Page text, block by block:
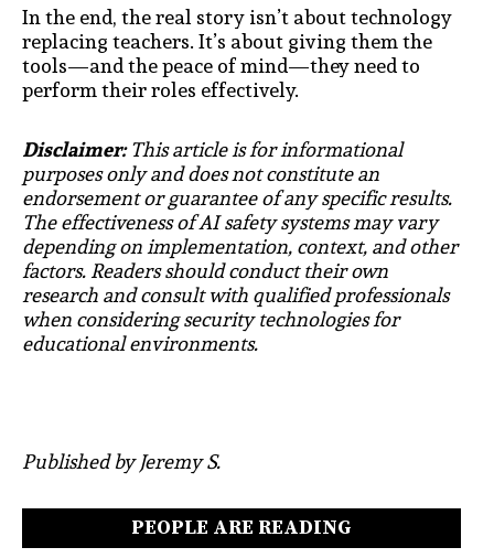
In the end, the real story isn’t about technology
replacing teachers. It’s about giving them the
tools—and the peace of mind—they need to
perform their roles effectively.
Disclaimer:This article is for informational
purposes only and does not constitute an
endorsement or guarantee of any specific results.
The effectiveness of AI safety systems may vary
depending on implementation, context, and other
factors. Readers should conduct their own
research and consult with qualified professionals
when considering security technologies for
educational environments.
Published by Jeremy S.
PEOPLE ARE READING